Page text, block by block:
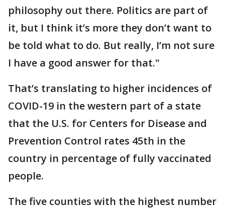
philosophy out there. Politics are part of
it, but I think it’s more they don’t want to
be told what to do. But really, I’m not sure
I have a good answer for that."
That’s translating to higher incidences of
COVID-19 in the western part of a state
that the U.S. for Centers for Disease and
Prevention Control rates 45th in the
country in percentage of fully vaccinated
people.
The five counties with the highest number